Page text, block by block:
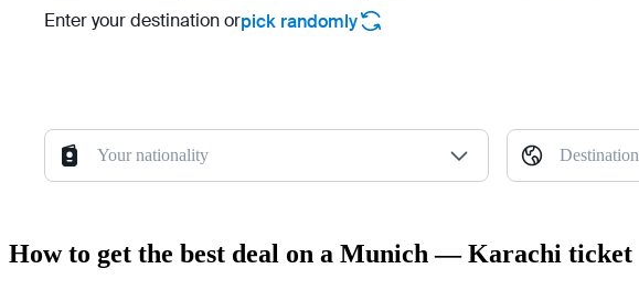
Enter your destination orpick randomly
Your nationality Destination
How to get the best deal on a Munich — Karachi ticket